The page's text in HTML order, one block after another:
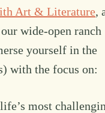
Art & Literature,
wide-open ranch
yourself in the
with the focus on:
most